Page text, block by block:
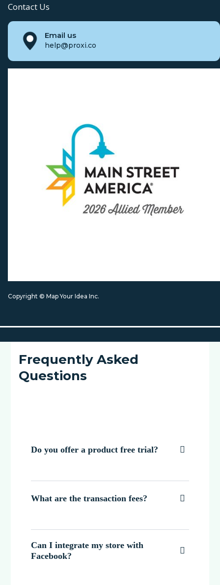
Contact Us
Email us
help@proxi.co
Copyright © Map Your Idea Inc.
Frequently Asked
Questions
Do you offer a product free trial? 
What are the transaction fees? 
Can I integrate my store with
Facebook?
